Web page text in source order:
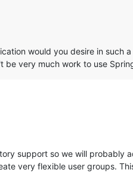
would you desire in
very much work to use
support so we will
very flexible user groups.